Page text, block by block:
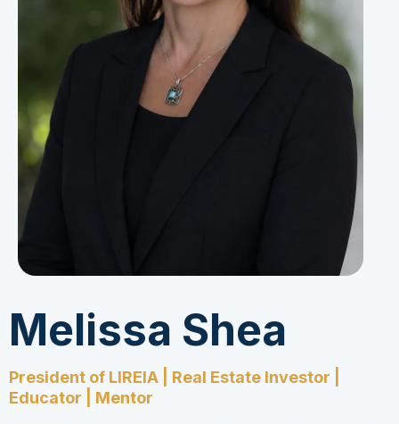
Melissa Shea
President of LIREIA | Real Estate Investor |
Educator | Mentor